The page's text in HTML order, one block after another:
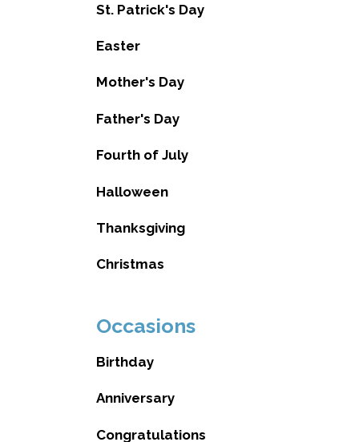
St. Patrick's Day
Easter
Mother's Day
Father's Day
Fourth of July
Halloween
Thanksgiving
Christmas
Occasions
Birthday
Anniversary
Congratulations